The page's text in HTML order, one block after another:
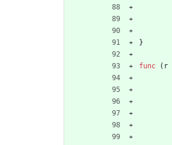
}
func ( r